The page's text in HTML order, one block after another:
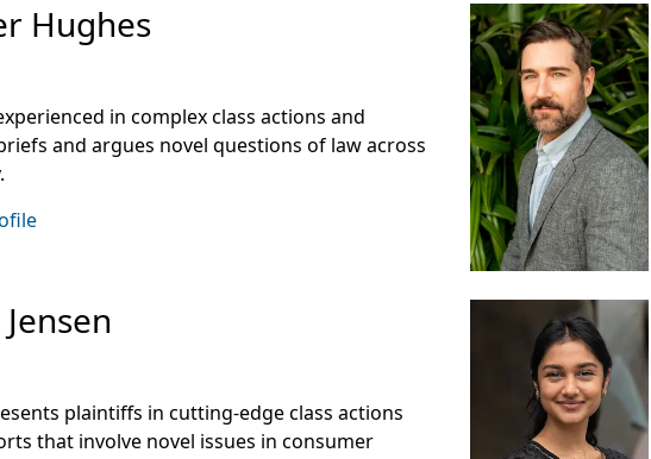
Hughes
in complex class actions and
and argues novel questions of law across
plaintiffs in cutting-edge class actions
that involve novel issues in consumer